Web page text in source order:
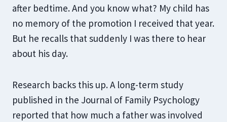
after bedtime. And you know what? My child has
no memory of the promotion I received that year.
But he recalls that suddenly I was there to hear
about his day.
Research backs this up. A long-term study
published in the Journal of Family Psychology
reported that how much a father was involved